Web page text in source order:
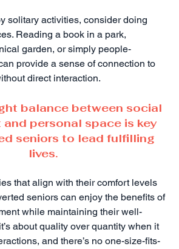
solitary activities, consider doing
Reading a book in a park,
garden, or simply people-
provide a sense of connection to
direct interaction.
balance between social
and personal space is key
seniors to lead fulfilling
lives.
that align with their comfort levels
seniors can enjoy the benefits of
while maintaining their well-
about quality over quantity when it
and there’s no one-size-fits-